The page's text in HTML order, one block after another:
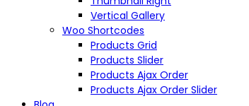
Vertical Gallery
Woo Shortcodes
Products Grid
Products Slider
Products Ajax Order
Products Ajax Order Slider